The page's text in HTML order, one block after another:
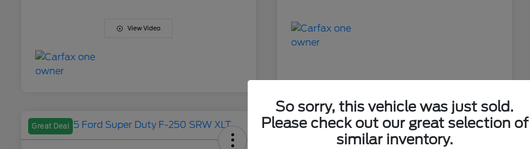
View Video
Great Deal Great Deal
So sorry, this vehicle was just sold.
Please check out our great selection of
similar inventory.